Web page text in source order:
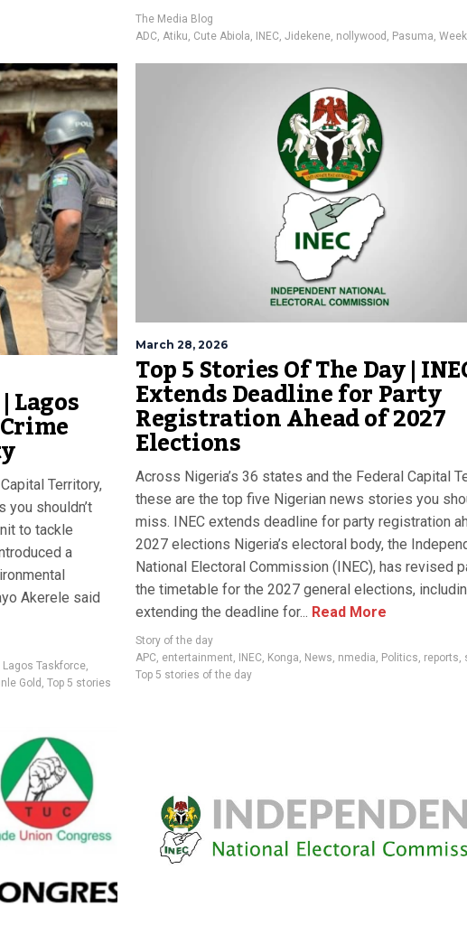
The Media Blog
ADC Atiku Cute Abiola INEC Jidekene nollywood Pasuma
Lagos
Territory,
shouldn’t
to tackle
a
Akerele said
Lagos Taskforce
Gold Top 5 stories
March 28, 2026
Top 5 Stories Of The Day |
Extends Deadline for Party
Registration Ahead of 2027
Elections
Across Nigeria’s 36 states and the Federal Capital
these are the top five Nigerian news stories you
miss. INEC extends deadline for party registration
2027 elections Nigeria’s electoral body, the
National Electoral Commission (INEC), has revised
the timetable for the 2027 general elections,
extending the deadline for... Read More
Story of the day
APC entertainment INEC Konga News nmedia Politics reports
Top 5 stories of the day